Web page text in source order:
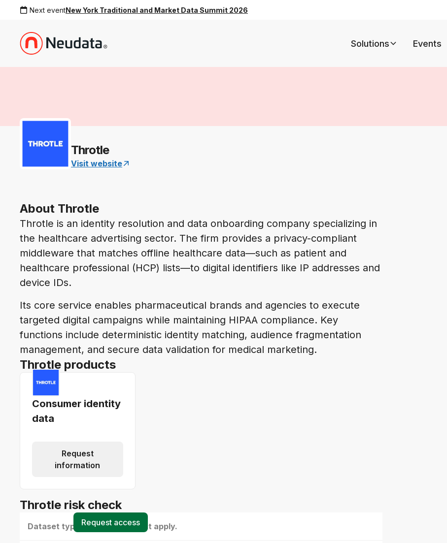
Next eventNew York Traditional and Market Data Summit 2026
Solutions Events
Throtle
Visit website
About Throtle
Throtle is an identity resolution and data onboarding company specializing in
the healthcare advertising sector. The firm provides a privacy-compliant
middleware that matches offline healthcare data—such as patient and
healthcare professional (HCP) lists—to digital identifiers like IP addresses and
device IDs.
Its core service enables pharmaceutical brands and agencies to execute
targeted digital campaigns while maintaining HIPAA compliance. Key
functions include deterministic identity matching, audience fragmentation
management, and secure data validation for medical marketing.
Throtle products
Consumer identity
data
Request
information
Throtle risk check
Dataset type(s) - select all that apply.
Request access